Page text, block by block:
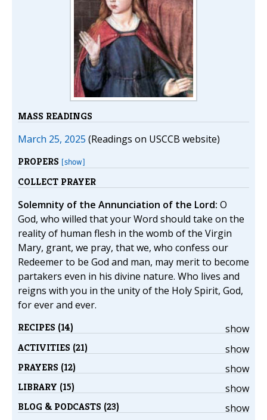
MASS READINGS
March 25, 2025 (Readings on USCCB website)
PROPERS [show]
COLLECT PRAYER
Solemnity of the Annunciation of the Lord: O
God, who willed that your Word should take on the
reality of human flesh in the womb of the Virgin
Mary, grant, we pray, that we, who confess our
Redeemer to be God and man, may merit to become
partakers even in his divine nature. Who lives and
reigns with you in the unity of the Holy Spirit, God,
for ever and ever.
show
RECIPES (14)
show
ACTIVITIES (21)
show
PRAYERS (12)
show
LIBRARY (15)
show
BLOG & PODCASTS (23)